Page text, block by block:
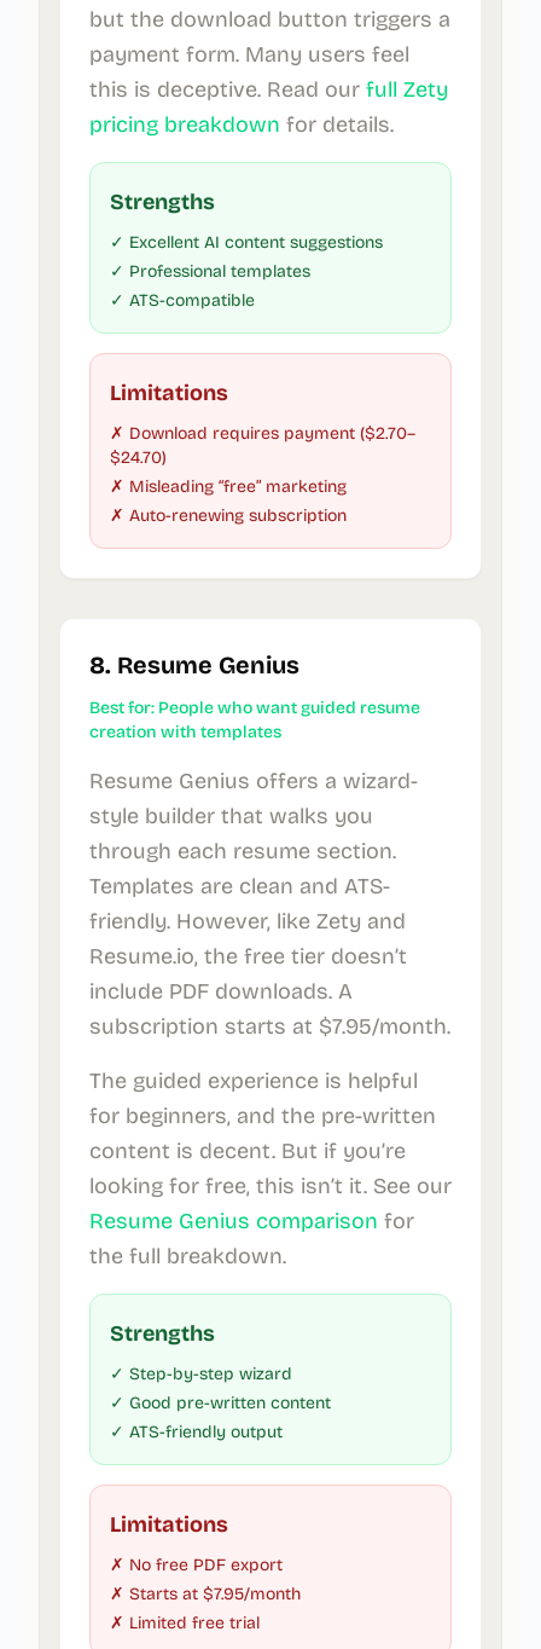
but the download button triggers a
payment form. Many users feel
this is deceptive. Read our full Zety
pricing breakdown for details.
Strengths
✓ Excellent AI content suggestions
✓ Professional templates
✓ ATS-compatible
Limitations
✗ Download requires payment ($2.70–
$24.70)
✗ Misleading “free” marketing
✗ Auto-renewing subscription
8. Resume Genius
Best for: People who want guided resume
creation with templates
Resume Genius offers a wizard-
style builder that walks you
through each resume section.
Templates are clean and ATS-
friendly. However, like Zety and
Resume.io, the free tier doesn’t
include PDF downloads. A
subscription starts at $7.95/month.
The guided experience is helpful
for beginners, and the pre-written
content is decent. But if you’re
looking for free, this isn’t it. See our
Resume Genius comparison for
the full breakdown.
Strengths
✓ Step-by-step wizard
✓ Good pre-written content
✓ ATS-friendly output
Limitations
✗ No free PDF export
✗ Starts at $7.95/month
✗ Limited free trial